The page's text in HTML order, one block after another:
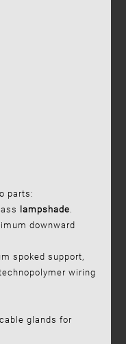
parts:
lampshade.
downward
spoked support,
wiring
glands for